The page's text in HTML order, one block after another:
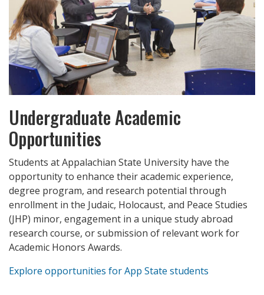
Undergraduate Academic
Opportunities
Students at Appalachian State University have the
opportunity to enhance their academic experience,
degree program, and research potential through
enrollment in the Judaic, Holocaust, and Peace Studies
(JHP) minor, engagement in a unique study abroad
research course, or submission of relevant work for
Academic Honors Awards.
Explore opportunities for App State students